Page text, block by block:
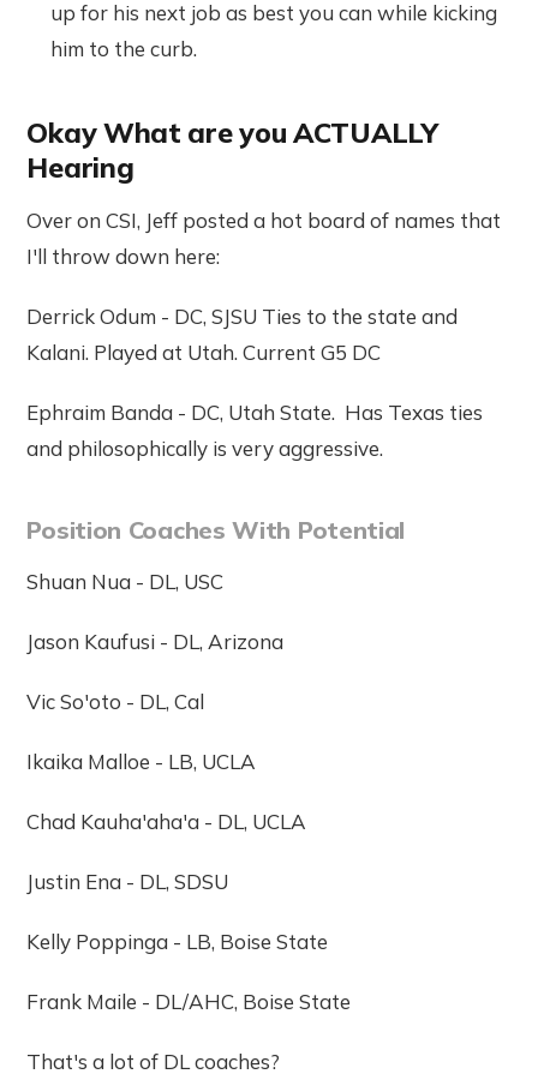
up for his next job as best you can while kicking
him to the curb.
Okay What are you ACTUALLY
Hearing
Over on CSI, Jeff posted a hot board of names that
I'll throw down here:
Derrick Odum - DC, SJSU Ties to the state and
Kalani. Played at Utah. Current G5 DC
Ephraim Banda - DC, Utah State. Has Texas ties
and philosophically is very aggressive.
Position Coaches With Potential
Shuan Nua - DL, USC
Jason Kaufusi - DL, Arizona
Vic So'oto - DL, Cal
Ikaika Malloe - LB, UCLA
Chad Kauha'aha'a - DL, UCLA
Justin Ena - DL, SDSU
Kelly Poppinga - LB, Boise State
Frank Maile - DL/AHC, Boise State
That's a lot of DL coaches?